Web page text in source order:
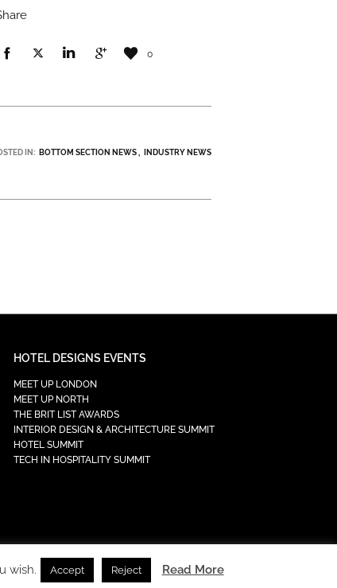
0
IN: BOTTOM SECTION NEWS INDUSTRY NEWS
HOTEL DESIGNS EVENTS
MEET UP LONDON
MEET UP NORTH
THE BRIT LIST AWARDS
INTERIOR DESIGN & ARCHITECTURE SUMMIT
HOTEL SUMMIT
TECH IN HOSPITALITY SUMMIT
wish. Accept Reject Read More